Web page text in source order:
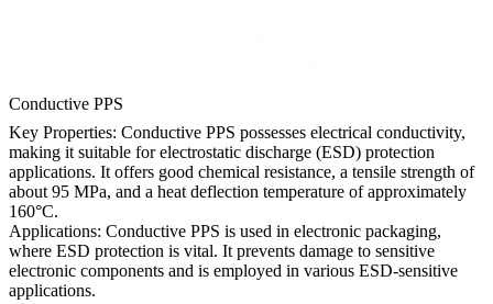
Conductive PPS
Key Properties: Conductive PPS possesses electrical conductivity,
making it suitable for electrostatic discharge (ESD) protection
applications. It offers good chemical resistance, a tensile strength of
about 95 MPa, and a heat deflection temperature of approximately
160°C.
Applications: Conductive PPS is used in electronic packaging,
where ESD protection is vital. It prevents damage to sensitive
electronic components and is employed in various ESD-sensitive
applications.